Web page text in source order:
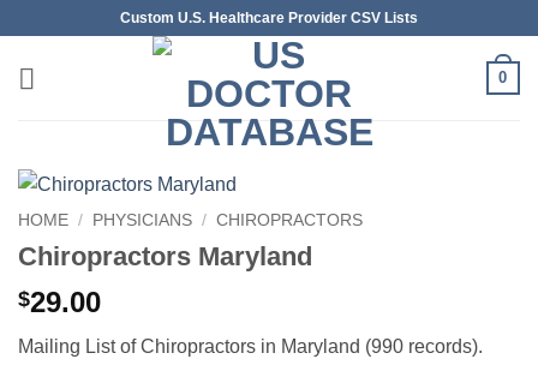
content
Custom U.S. Healthcare Provider CSV Lists
0
HOME / PHYSICIANS / CHIROPRACTORS
Chiropractors Maryland
$29.00
Mailing List of Chiropractors in Maryland (990 records).